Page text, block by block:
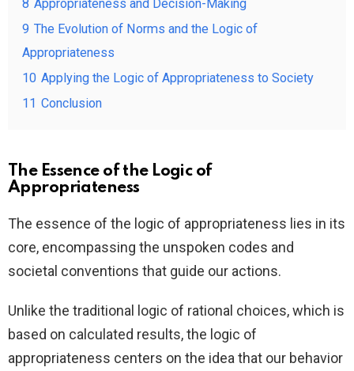
8 Appropriateness and Decision-Making
9 The Evolution of Norms and the Logic of
Appropriateness
10 Applying the Logic of Appropriateness to Society
11 Conclusion
The Essence of the Logic of
Appropriateness
The essence of the logic of appropriateness lies in its
core, encompassing the unspoken codes and
societal conventions that guide our actions.
Unlike the traditional logic of rational choices, which is
based on calculated results, the logic of
appropriateness centers on the idea that our behavior